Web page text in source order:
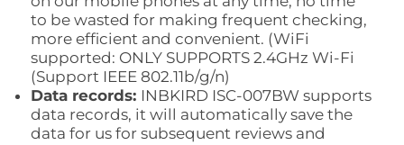
to be wasted for making frequent checking,
more efficient and convenient. (WiFi
supported: ONLY SUPPORTS 2.4GHz Wi-Fi
(Support IEEE 802.11b/g/n)
Data records: INBKIRD ISC-007BW supports
data records, it will automatically save the
data for us for subsequent reviews and